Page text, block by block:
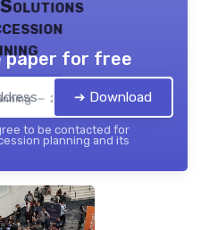
Solutions
— 2026
paper for free
➔ Download
to be contacted for
planning and its